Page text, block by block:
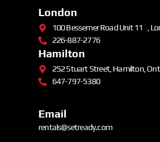
London
100 Bessemer Road Unit 11 ,
226-887-2776
Hamilton
252 Stuart Street, Hamilton,
647-797-5380
Email
rentals@setready.com